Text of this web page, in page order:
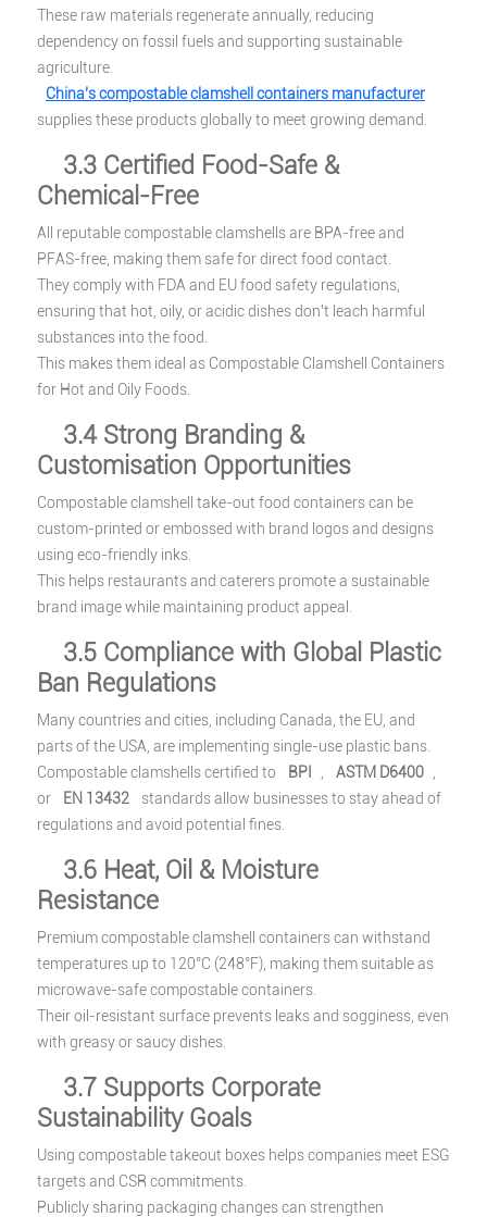
These raw materials regenerate annually, reducing
dependency on fossil fuels and supporting sustainable
agriculture.
China’s compostable clamshell containers manufacturer
supplies these products globally to meet growing demand.
3.3 Certified Food-Safe &
Chemical-Free
All reputable compostable clamshells are BPA-free and
PFAS-free, making them safe for direct food contact.
They comply with FDA and EU food safety regulations,
ensuring that hot, oily, or acidic dishes don’t leach harmful
substances into the food.
This makes them ideal as Compostable Clamshell Containers
for Hot and Oily Foods.
3.4 Strong Branding &
Customisation Opportunities
Compostable clamshell take-out food containers can be
custom-printed or embossed with brand logos and designs
using eco-friendly inks.
This helps restaurants and caterers promote a sustainable
brand image while maintaining product appeal.
3.5 Compliance with Global Plastic
Ban Regulations
Many countries and cities, including Canada, the EU, and
parts of the USA, are implementing single-use plastic bans.
Compostable clamshells certified to
BPI ASTM D6400
or
EN 13432
standards allow businesses to stay ahead of
regulations and avoid potential fines.
3.6 Heat, Oil & Moisture
Resistance
Premium compostable clamshell containers can withstand
temperatures up to 120°C (248°F), making them suitable as
microwave-safe compostable containers.
Their oil-resistant surface prevents leaks and sogginess, even
with greasy or saucy dishes.
3.7 Supports Corporate
Sustainability Goals
Using compostable takeout boxes helps companies meet ESG
targets and CSR commitments.
Publicly sharing packaging changes can strengthen